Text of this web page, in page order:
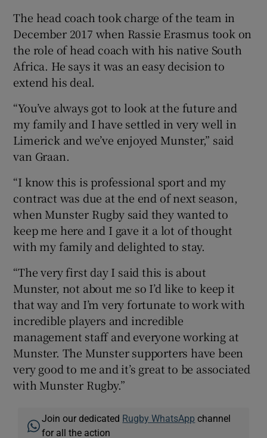
The head coach took charge of the team in
December 2017 when Rassie Erasmus took on
the role of head coach with his native South
Africa. He says it was an easy decision to
extend his deal.
“You’ve always got to look at the future and
my family and I have settled in very well in
Limerick and we’ve enjoyed Munster,” said
van Graan.
“I know this is professional sport and my
contract was due at the end of next season,
when Munster Rugby said they wanted to
keep me here and I gave it a lot of thought
with my family and delighted to stay.
“The very first day I said this is about
Munster, not about me so I’d like to keep it
that way and I’m very fortunate to work with
incredible players and incredible
management staff and everyone working at
Munster. The Munster supporters have been
very good to me and it’s great to be associated
with Munster Rugby.”
Join our dedicated Rugby WhatsApp channel
for all the action